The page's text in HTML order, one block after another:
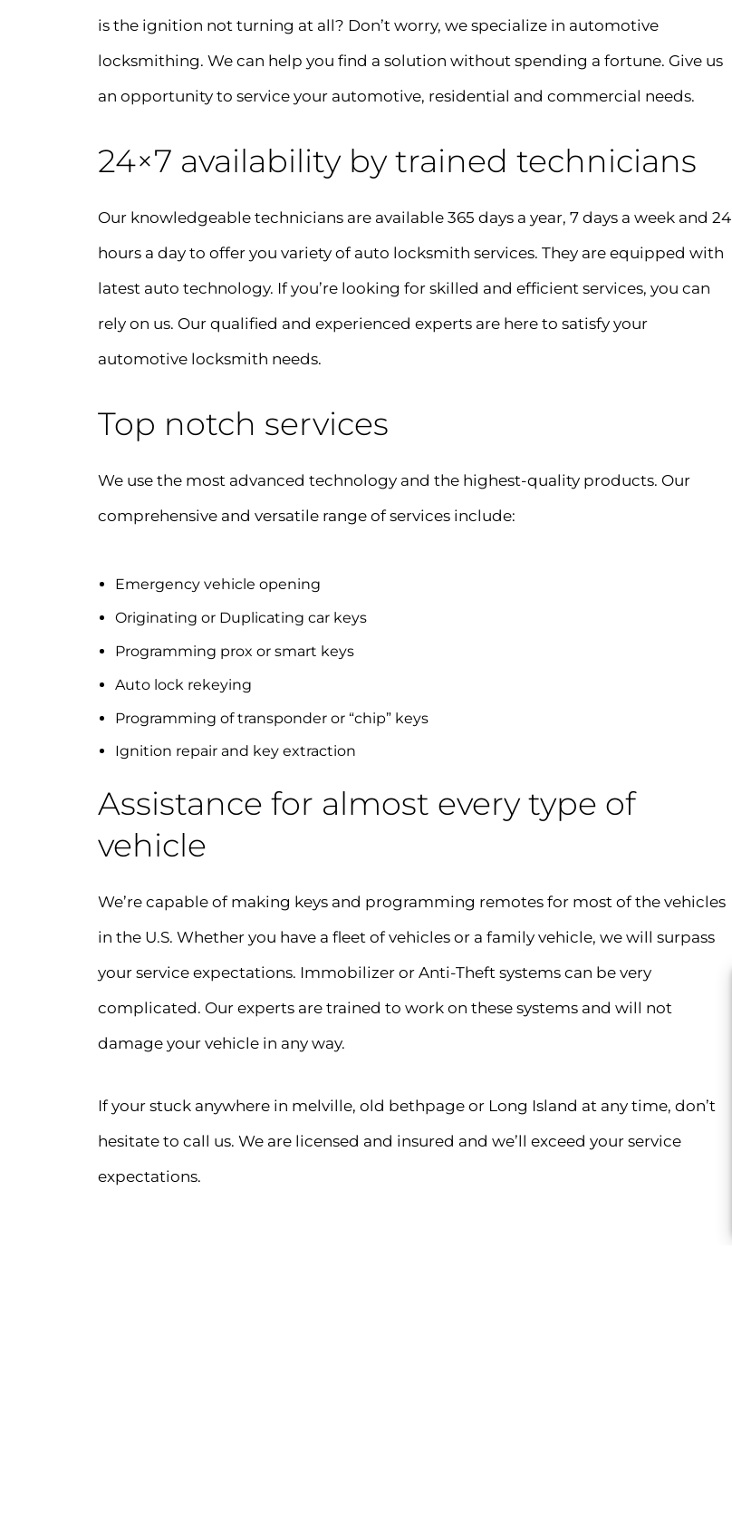
is the ignition not turning at all? Don’t worry, we specialize in automotive
locksmithing. We can help you find a solution without spending a fortune. Give us
an opportunity to service your automotive, residential and commercial needs.
24×7 availability by trained technicians
Our knowledgeable technicians are available 365 days a year, 7 days a week and 24
hours a day to offer you variety of auto locksmith services. They are equipped with
latest auto technology. If you’re looking for skilled and efficient services, you can
rely on us. Our qualified and experienced experts are here to satisfy your
automotive locksmith needs.
Top notch services
We use the most advanced technology and the highest-quality products. Our
comprehensive and versatile range of services include:
Emergency vehicle opening
Originating or Duplicating car keys
Programming prox or smart keys
Auto lock rekeying
Programming of transponder or “chip” keys
Ignition repair and key extraction
Assistance for almost every type of
vehicle
We’re capable of making keys and programming remotes for most of the vehicles
in the U.S. Whether you have a fleet of vehicles or a family vehicle, we will surpass
your service expectations. Immobilizer or Anti-Theft systems can be very
complicated. Our experts are trained to work on these systems and will not
damage your vehicle in any way.
If your stuck anywhere in melville, old bethpage or Long Island at any time, don’t
hesitate to call us. We are licensed and insured and we’ll exceed your service
expectations.